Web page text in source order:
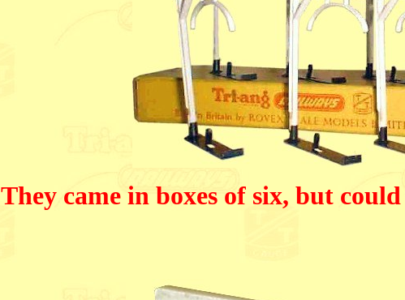
They came in boxes of six, but